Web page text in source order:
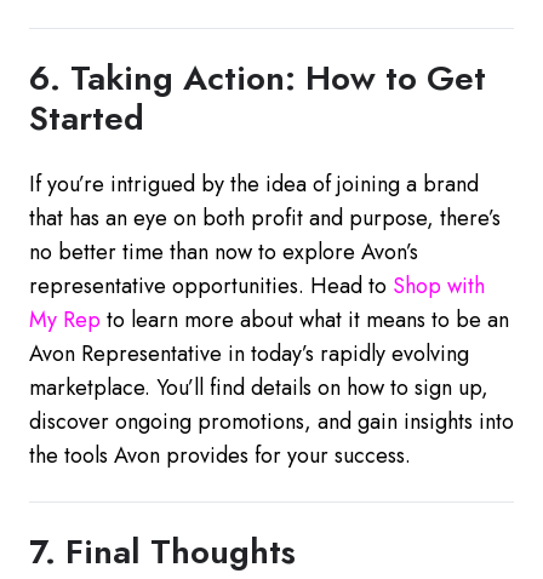
6. Taking Action: How to Get
Started
If you’re intrigued by the idea of joining a brand
that has an eye on both profit and purpose, there’s
no better time than now to explore Avon’s
representative opportunities. Head to Shopwith
My Repto learn more about what it means to be an
Avon Representative in today’s rapidly evolving
marketplace. You’ll find details on how to sign up,
discover ongoing promotions, and gain insights into
the tools Avon provides for your success.
7. Final Thoughts